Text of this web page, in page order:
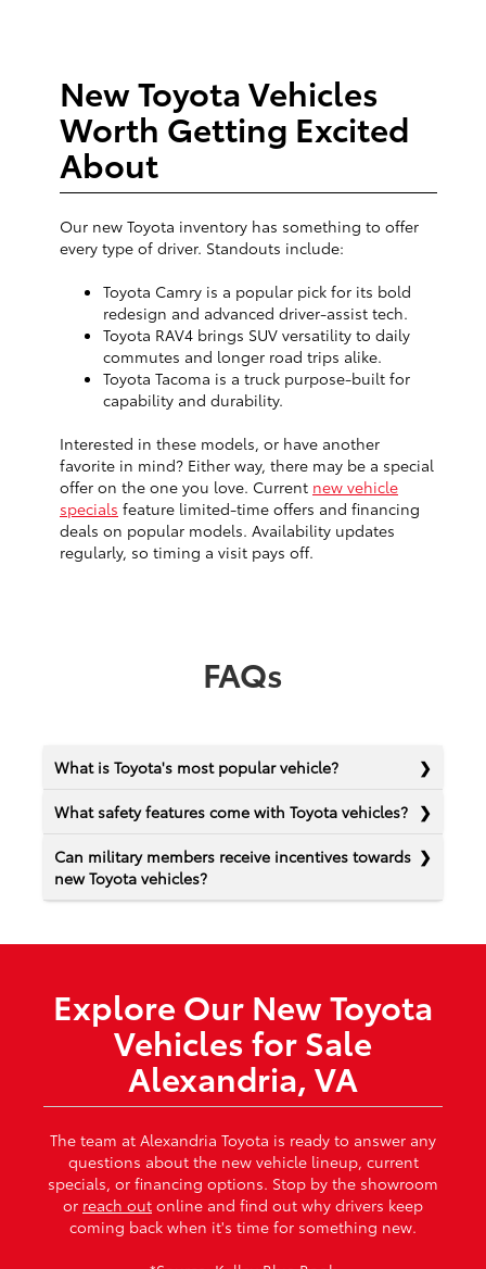
New Toyota Vehicles
Worth Getting Excited
About
Our new Toyota inventory has something to offer
every type of driver. Standouts include:
Toyota Camry is a popular pick for its bold
redesign and advanced driver-assist tech.
Toyota RAV4 brings SUV versatility to daily
commutes and longer road trips alike.
Toyota Tacoma is a truck purpose-built for
capability and durability.
Interested in these models, or have another
favorite in mind? Either way, there may be a special
offer on the one you love. Current new vehicle
specials feature limited-time offers and financing
deals on popular models. Availability updates
regularly, so timing a visit pays off.
FAQs
What is Toyota's most popular vehicle?
What safety features come with Toyota vehicles?
Can military members receive incentives towards
new Toyota vehicles?
Explore Our New Toyota
Vehicles for Sale
Alexandria, VA
The team at Alexandria Toyota is ready to answer any
questions about the new vehicle lineup, current
specials, or financing options. Stop by the showroom
or reach out online and find out why drivers keep
coming back when it's time for something new.